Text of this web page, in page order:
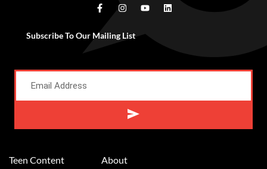
Subscribe To Our Mailing List
Teen Content About